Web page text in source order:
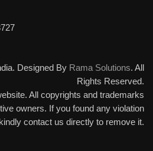
Designed By Rama Solutions. All
Rights Reserved.
All copyrights and trademarks
owners. If you found any violation
kindly contact us directly to remove it.